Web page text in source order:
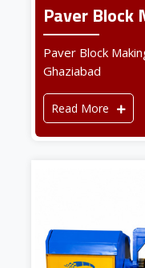
Paver Block
Paver Block
Ghaziabad
Read More